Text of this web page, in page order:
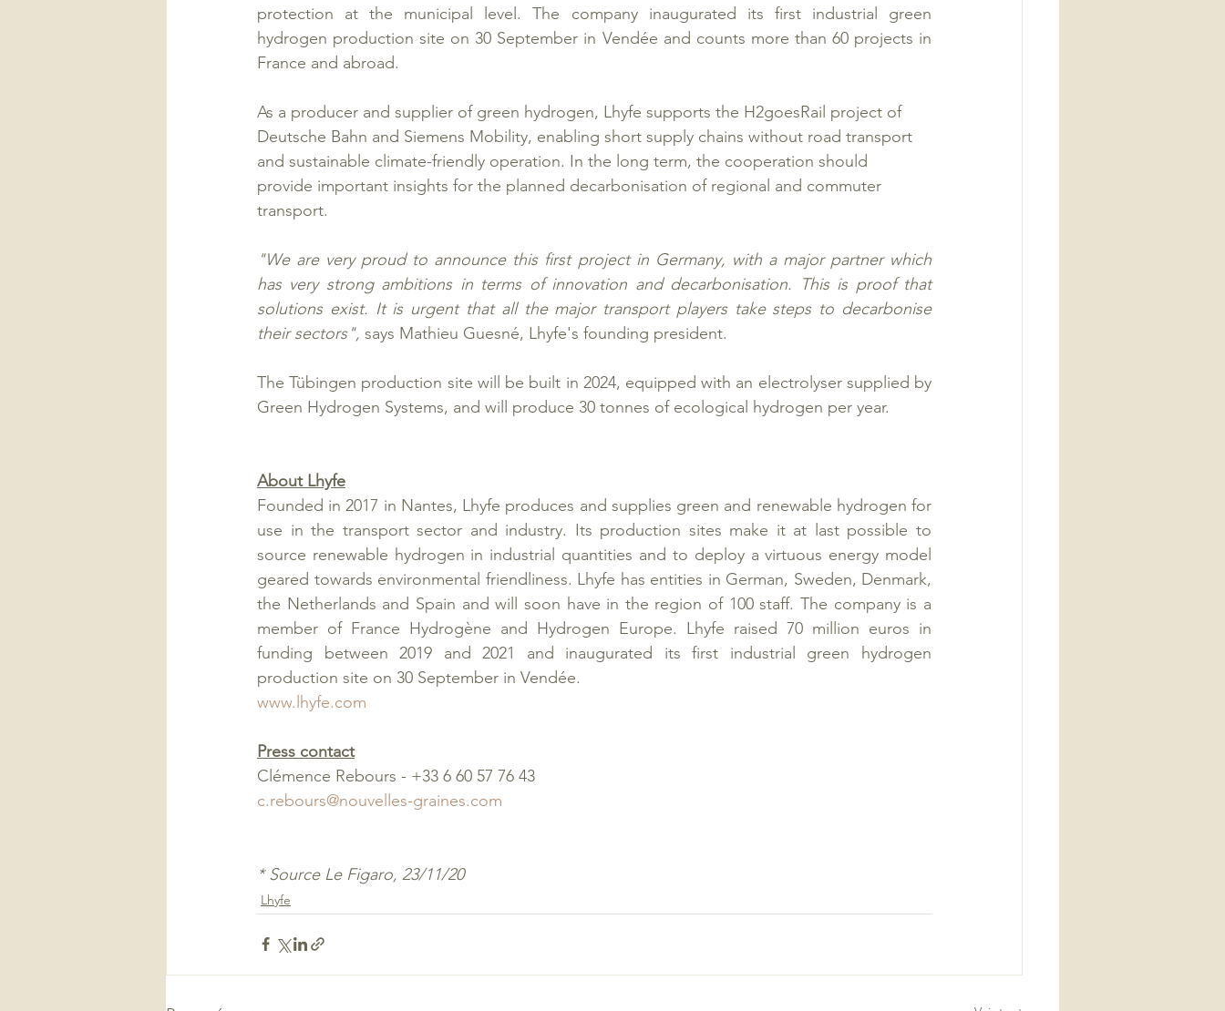
protection at the municipal level. The company inaugurated its first industrial green
hydrogen production site on 30 September in Vendée and counts more than 60 projects in
France and abroad.
As a producer and supplier of green hydrogen, Lhyfe supports the H2goesRail project of
Deutsche Bahn and Siemens Mobility, enabling short supply chains without road transport
and sustainable climate-friendly operation. In the long term, the cooperation should
provide important insights for the planned decarbonisation of regional and commuter
transport.
"We are very proud to announce this first project in Germany, with a major partner which
has very strong ambitions in terms of innovation and decarbonisation. This is proof that
solutions exist. It is urgent that all the major transport players take steps to decarbonise
their sectors", says Mathieu Guesné, Lhyfe's founding president.
The Tübingen production site will be built in 2024, equipped with an electrolyser supplied by
Green Hydrogen Systems, and will produce 30 tonnes of ecological hydrogen per year.
About Lhyfe
Founded in 2017 in Nantes, Lhyfe produces and supplies green and renewable hydrogen for
use in the transport sector and industry. Its production sites make it at last possible to
source renewable hydrogen in industrial quantities and to deploy a virtuous energy model
geared towards environmental friendliness. Lhyfe has entities in German, Sweden, Denmark,
the Netherlands and Spain and will soon have in the region of 100 staff. The company is a
member of France Hydrogène and Hydrogen Europe. Lhyfe raised 70 million euros in
funding between 2019 and 2021 and inaugurated its first industrial green hydrogen
production site on 30 September in Vendée.
www.lhyfe.com
Press contact
Clémence Rebours - +33 6 60 57 76 43
c.rebours@nouvelles-graines.com
* Source Le Figaro, 23/11/20
Lhyfe